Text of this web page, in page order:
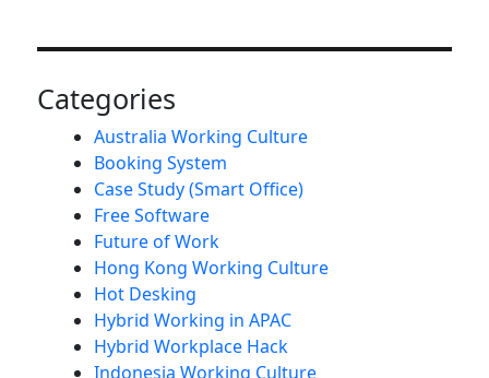
Categories
Australia Working Culture
Booking System
Case Study (Smart Office)
Free Software
Future of Work
Hong Kong Working Culture
Hot Desking
Hybrid Working in APAC
Hybrid Workplace Hack
Indonesia Working Culture